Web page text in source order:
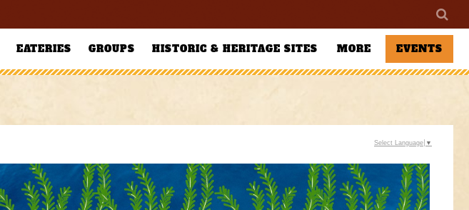
EATERIES GROUPS HISTORIC & HERITAGE SITES MORE EVENTS
Select Language ▼